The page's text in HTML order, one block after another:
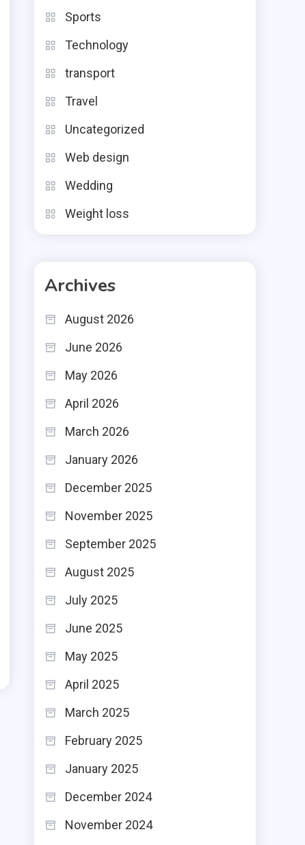
Sports
Technology
transport
Travel
Uncategorized
Web design
Wedding
Weight loss
Archives
August 2026
June 2026
May 2026
April 2026
March 2026
January 2026
December 2025
November 2025
September 2025
August 2025
July 2025
June 2025
May 2025
April 2025
March 2025
February 2025
January 2025
December 2024
November 2024